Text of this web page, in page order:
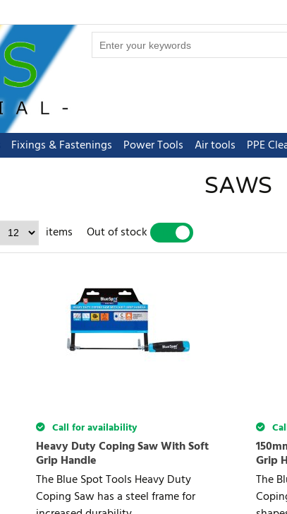
Fixings & Fastenings Power Tools Air tools PPE
SAWS
items Out of stock
Call for availability
Heavy Duty Coping Saw With Soft
Grip Handle
The Blue Spot Tools Heavy Duty
Coping Saw has a steel frame for
Grip
The